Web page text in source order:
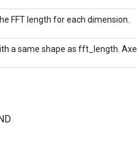
FFT length for each dimension.
a same shape as fft_length.